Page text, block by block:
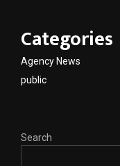
Categories
Agency News
public
Search